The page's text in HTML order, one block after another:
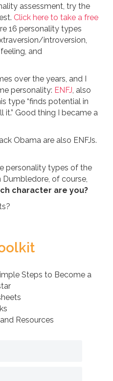
assessment, try the
Click here to take a free
16 personality types
introversion,
and
over the years, and I
personality: ENFJ, also
type “finds potential in
Good thing I became a
Obama are also ENFJs.
personality types of the
Dumbledore, of course,
character are you?
Steps to Become a
Resources